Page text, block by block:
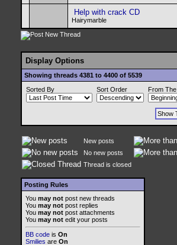
Help with crack CD
Hairymarble
Display Options
Showing threads 4381 to 4400 of 5539
Sorted By
Sort Order From The
New posts
No new posts
Thread is closed
Posting Rules
You may not post new threads
You may not post replies
You may not post attachments
You may not edit your posts
BB code is On
Smilies are On